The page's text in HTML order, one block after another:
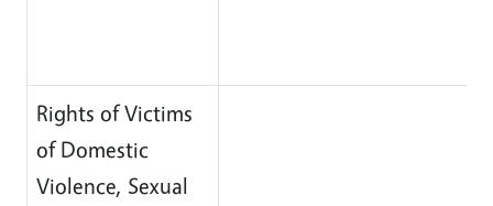
Rights of Victims
of Domestic
Violence, Sexual